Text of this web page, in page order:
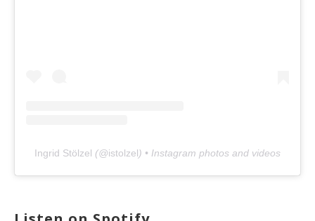
Ingrid Stölzel (@istolzel) • Instagram photos and videos